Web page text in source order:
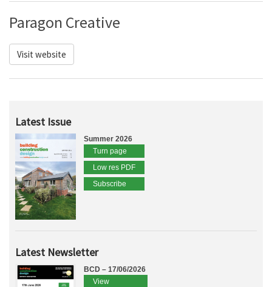
Paragon Creative
Visit website
Latest Issue
Summer 2026
Turn page
Low res PDF
Subscribe
Latest Newsletter
BCD – 17/06/2026
View